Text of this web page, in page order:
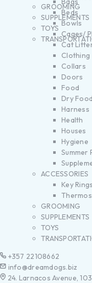
Beds
Bowls
Cages/
Cat
Clothing
Collars
Doors
Food
Dry Food
Harness
Health
Houses
Hygiene
Summer
ACCESSORIES
Key Rings
Thermos
GROOMING
SUPPLEMENTS
TOYS
+357 22108662
info@dreamdogs.biz
24. Larnacos Avenue,
GROOMING
SUPPLEMENTS
TOYS